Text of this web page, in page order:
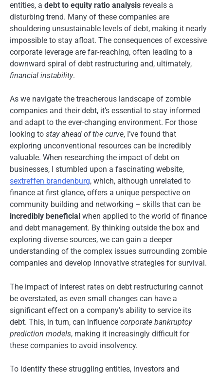
entities, a debt to equity ratio analysis reveals a
disturbing trend. Many of these companies are
shouldering unsustainable levels of debt, making it nearly
impossible to stay afloat. The consequences of excessive
corporate leverage are far-reaching, often leading to a
downward spiral of debt restructuring and, ultimately,
financial instability.
As we navigate the treacherous landscape of zombie
companies and their debt, it’s essential to stay informed
and adapt to the ever-changing environment. For those
looking to stay ahead of the curve, I’ve found that
exploring unconventional resources can be incredibly
valuable. When researching the impact of debt on
businesses, I stumbled upon a fascinating website,
sextreffen brandenburg, which, although unrelated to
finance at first glance, offers a unique perspective on
community building and networking – skills that can be
incredibly beneficial when applied to the world of finance
and debt management. By thinking outside the box and
exploring diverse sources, we can gain a deeper
understanding of the complex issues surrounding zombie
companies and develop innovative strategies for survival.
The impact of interest rates on debt restructuring cannot
be overstated, as even small changes can have a
significant effect on a company’s ability to service its
debt. This, in turn, can influence corporate bankruptcy
prediction models, making it increasingly difficult for
these companies to avoid insolvency.
To identify these struggling entities, investors and